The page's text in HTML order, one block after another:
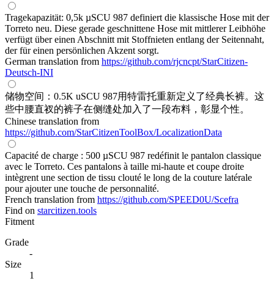
Tragekapazität: 0,5k µSCU 987 definiert die klassische Hose mit der
Torreto neu. Diese gerade geschnittene Hose mit mittlerer Leibhöhe
verfügt über einen Abschnitt mit Stoffnieten entlang der Seitennaht,
der für einen persönlichen Akzent sorgt.
German translation from https://github.com/rjcncpt/StarCitizen-
Deutsch-INI
储物空间：0.5K uSCU 987用特雷托重新定义了经典长裤。这
些中腰直衩的裤子在侧缝处加入了一段布料，彰显个性。
Chinese translation from
https://github.com/StarCitizenToolBox/LocalizationData
Capacité de charge : 500 µSCU 987 redéfinit le pantalon classique
avec le Torreto. Ces pantalons à taille mi-haute et coupe droite
intègrent une section de tissu clouté le long de la couture latérale
pour ajouter une touche de personnalité.
French translation from https://github.com/SPEED0U/Scefra
Find on starcitizen.tools
Fitment
Grade
-
Size
1